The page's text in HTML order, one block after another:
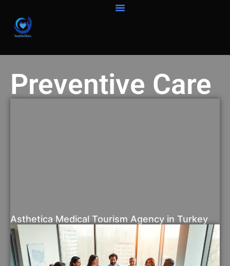
Preventive Care
Asthetica Medical Tourism Agency in Turkey